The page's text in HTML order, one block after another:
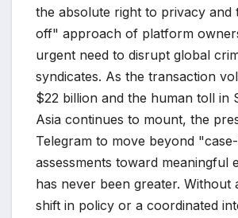
the absolute right to privacy and
off" approach of platform
urgent need to disrupt global
syndicates. As the transaction
$22 billion and the human toll in
Asia continues to mount, the
Telegram to move beyond
assessments toward meaningful
has never been greater. Without
shift in policy or a coordinated